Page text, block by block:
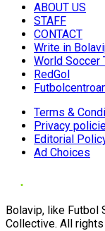
ABOUT US
STAFF
CONTACT
Write in
World Soccer
RedGol
Terms &
Privacy
Editorial
Ad Choices
Bolavip, like Futbol
Collective. All